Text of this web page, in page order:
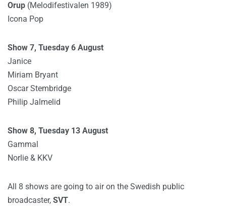
Orup (Melodifestivalen 1989)
Icona Pop
Show 7, Tuesday 6 August
Janice
Miriam Bryant
Oscar Stembridge
Philip Jalmelid
Show 8, Tuesday 13 August
Gammal
Norlie & KKV
All 8 shows are going to air on the Swedish public
broadcaster, SVT.